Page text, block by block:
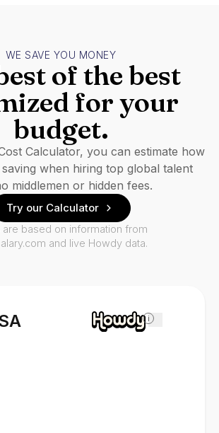
i
WE SAVE YOU MONEY
of the best
for your
budget.
Calculator, you can estimate how
when hiring top global talent
middlemen or hidden fees.
Try our Calculator
are based on information from
and live Howdy data.